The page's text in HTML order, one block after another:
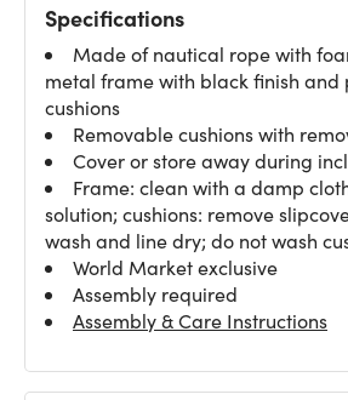
Specifications
Made of nautical rope with
metal frame with black finish and
cushions
Removable cushions with
Cover or store away during
Frame: clean with a damp
solution; cushions: remove
wash and line dry; do not wash
World Market exclusive
Assembly required
Assembly & Care Instructions